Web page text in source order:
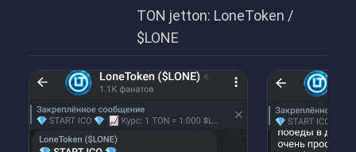
TON jetton: LoneToken /
$LONE